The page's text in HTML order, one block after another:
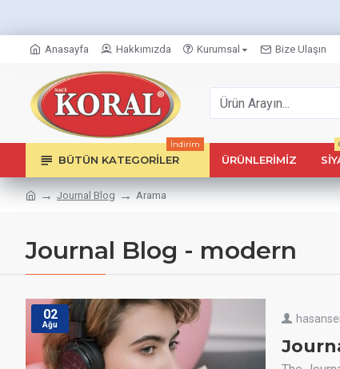
Anasayfa Hakkımızda Kurumsal Bize Ulaşın
BÜTÜN KATEGORILER
İndirim
ÜRÜNLERIMIZ
Journal Blog Arama
Journal Blog - modern
02
Ağu